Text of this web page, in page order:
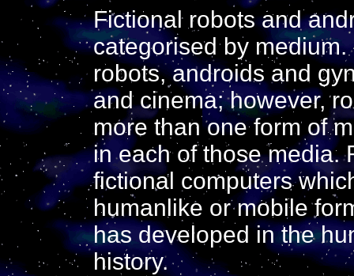
Fictional robots and
categorised by
robots, androids and
and cinema; however,
more than one form of
in each of those media.
fictional computers
humanlike or mobile
has developed in the
history.